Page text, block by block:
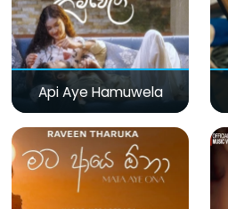
Api Aye Hamuwela